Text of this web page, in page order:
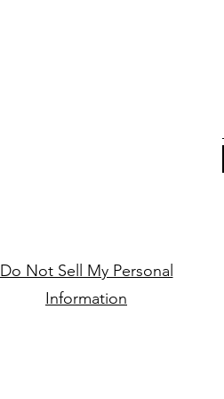
Do Not Sell My Personal
Information